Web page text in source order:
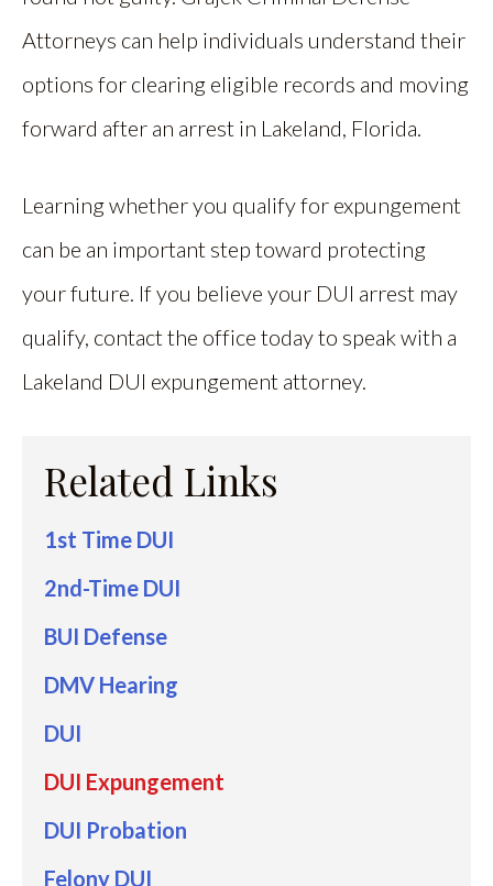
Attorneys can help individuals understand their
options for clearing eligible records and moving
forward after an arrest in Lakeland, Florida.
Learning whether you qualify for expungement
can be an important step toward protecting
your future. If you believe your DUI arrest may
qualify, contact the office today to speak with a
Lakeland DUI expungement attorney.
Related Links
1st Time DUI
2nd-Time DUI
BUI Defense
DMV Hearing
DUI
DUI Expungement
DUI Probation
Felony DUI